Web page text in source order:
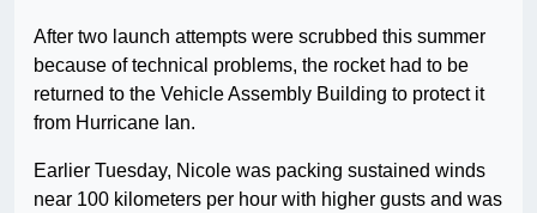
After two launch attempts were scrubbed this summer
because of technical problems, the rocket had to be
returned to the Vehicle Assembly Building to protect it
from Hurricane Ian.
Earlier Tuesday, Nicole was packing sustained winds
near 100 kilometers per hour with higher gusts and was